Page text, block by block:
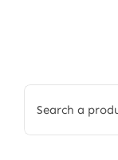
for: